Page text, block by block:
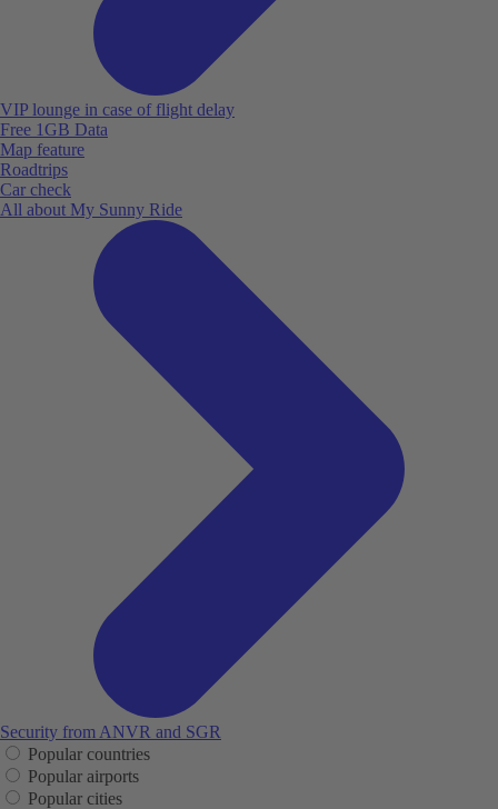
VIP lounge in case of flight delay
Free 1GB Data
Map feature
Roadtrips
Car check
All about My Sunny Ride
Security from ANVR and SGR
Popular countries
Popular airports
Popular cities